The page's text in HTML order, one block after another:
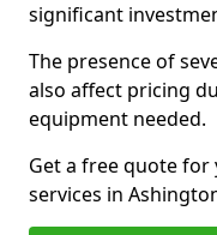
significant
The presence of
also affect pricing
equipment needed.
Get a free quote for
services in